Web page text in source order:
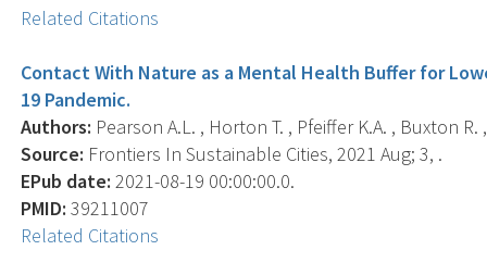
Related Citations
Contact With Nature as a Mental Health Buffer for
19 Pandemic.
Authors: Pearson A.L. , Horton T. , Pfeiffer K.A. , Buxton
Source: Frontiers In Sustainable Cities, 2021 Aug; 3, .
EPub date: 2021-08-19 00:00:00.0.
PMID: 39211007
Related Citations